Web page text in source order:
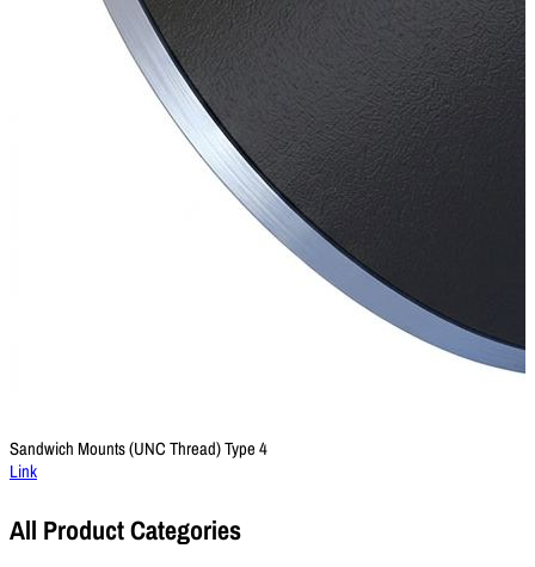
Sandwich Mounts (UNC Thread) Type 4
Link
All Product Categories